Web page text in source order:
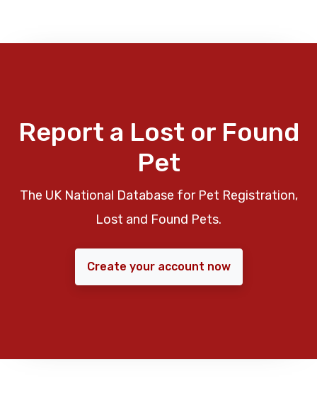
Report a Lost or Found
Pet
The UK National Database for Pet Registration,
Lost and Found Pets.
Create your account now